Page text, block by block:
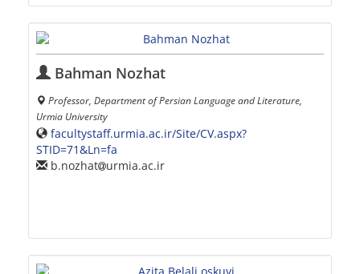
Bahman Nozhat
Professor, Department of Persian Language and Literature,
Urmia University
facultystaff.urmia.ac.ir/Site/CV.aspx?
STID=71&Ln=fa
b.nozhat urmia.ac.ir